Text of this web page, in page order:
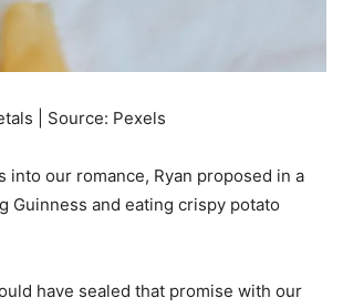
| Source: Pexels
into our romance, Ryan proposed in a
Guinness and eating crispy potato
have sealed that promise with our